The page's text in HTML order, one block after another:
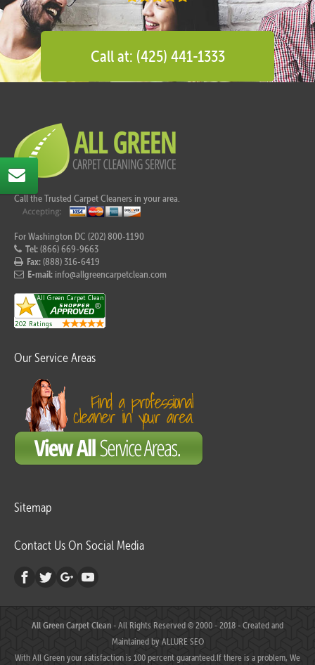
Call at: (425) 441-1333
Call the Trusted Carpet Cleaners in your area.
For Washington DC (202) 800-1190
Tel:(866) 669-9663
Fax:(888) 316-6419
E-mail: info@allgreencarpetclean.com
Our Service Areas
Sitemap
Contact Us On Social Media
All Green Carpet Clean- All Rights Reserved © 2000 - 2018 - Created and
Maintained byALLURE SEO
With All Green your satisfaction is 100 percent guaranteed.If there is a problem, We